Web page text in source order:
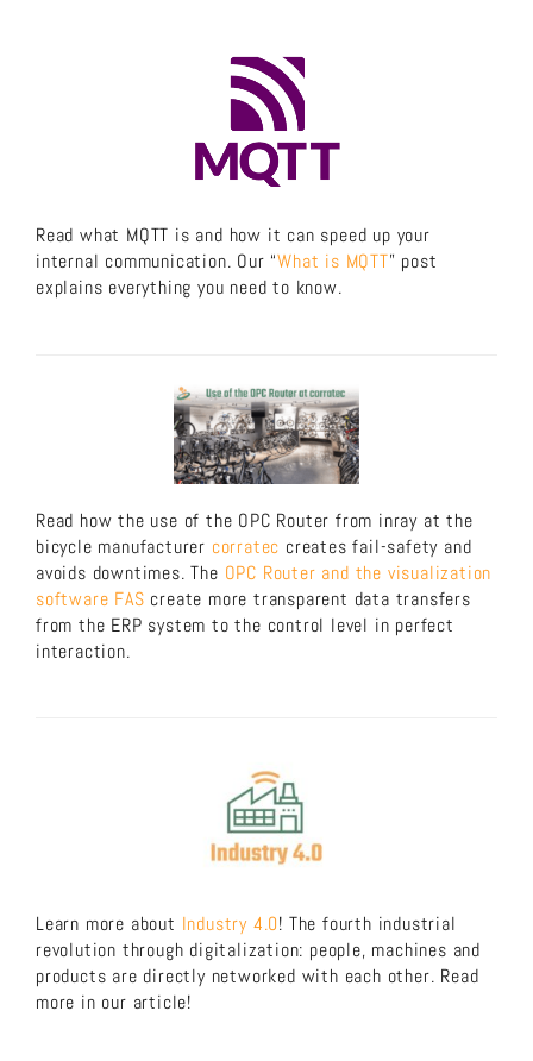
Read what MQTT is and how it can speed up your
internal communication. Our “What is MQTT” post
explains everything you need to know.
Read how the use of the OPC Router from inray at the
bicycle manufacturer corratec creates fail-safety and
avoids downtimes. The OPC Router and the visualization
software FAS create more transparent data transfers
from the ERP system to the control level in perfect
interaction.
Learn more about Industry 4.0! The fourth industrial
revolution through digitalization: people, machines and
products are directly networked with each other. Read
more in our article!